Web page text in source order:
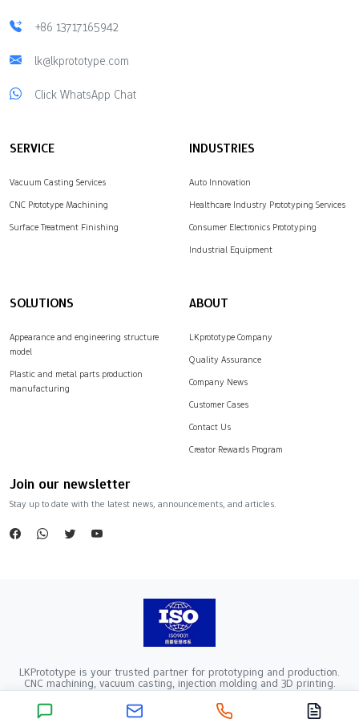
+86 13717165942
lk@lkprototype.com
Click WhatsApp Chat
SERVICE
Vacuum Casting Services
CNC Prototype Machining
Surface Treatment Finishing
INDUSTRIES
Auto Innovation
Healthcare Industry Prototyping Services
Consumer Electronics Prototyping
Industrial Equipment
SOLUTIONS
Appearance and engineering structure
model
Plastic and metal parts production
manufacturing
ABOUT
LKprototype Company
Quality Assurance
Company News
Customer Cases
Contact Us
Creator Rewards Program
Join our newsletter
Stay up to date with the latest news, announcements, and articles.
LKPrototype is your trusted partner for prototyping and production.
CNC machining, vacuum casting, injection molding and 3D printing.
Company Registration Number：441900005862376 VAT Registration
number：91441900MA52RRN05K